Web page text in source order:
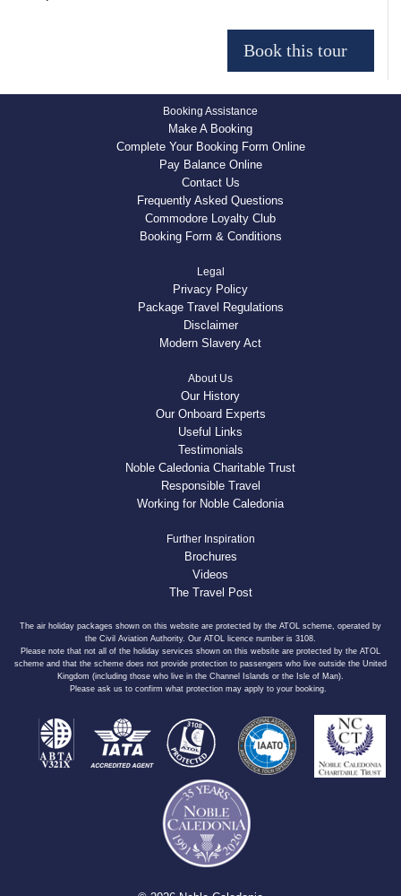
Booking Assistance
Make A Booking
Complete Your Booking Form Online
Pay Balance Online
Contact Us
Frequently Asked Questions
Commodore Loyalty Club
Booking Form & Conditions
Legal
Privacy Policy
Package Travel Regulations
Disclaimer
Modern Slavery Act
About Us
Our History
Our Onboard Experts
Useful Links
Testimonials
Noble Caledonia Charitable Trust
Responsible Travel
Working for Noble Caledonia
Further Inspiration
Brochures
Videos
The Travel Post
The air holiday packages shown on this website are protected by the ATOL scheme, operated by
the Civil Aviation Authority. Our ATOL licence number is 3108.
Please note that not all of the holiday services shown on this website are protected by the ATOL
scheme and that the scheme does not provide protection to passengers who live outside the United
Kingdom (including those who live in the Channel Islands or the Isle of Man).
Please ask us to confirm what protection may apply to your booking.